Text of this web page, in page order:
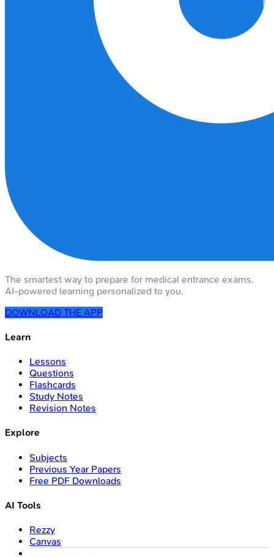
The smartest way to prepare for medical entrance exams.
AI-powered learning personalized to you.
DOWNLOAD THE APP
Learn
Lessons
Questions
Flashcards
Study Notes
Revision Notes
Explore
Subjects
Previous Year Papers
Free PDF Downloads
AI Tools
Rezzy
Canvas